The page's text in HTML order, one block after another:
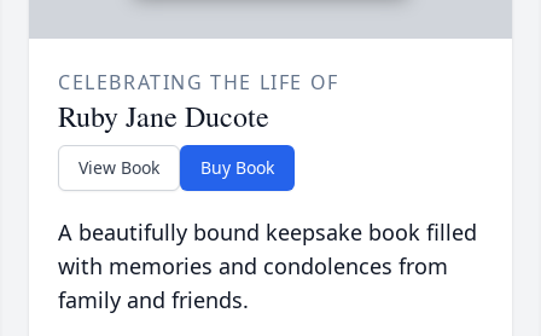
CELEBRATING THE LIFE OF
Ruby Jane Ducote
View Book Buy Book
A beautifully bound keepsake book filled
with memories and condolences from
family and friends.